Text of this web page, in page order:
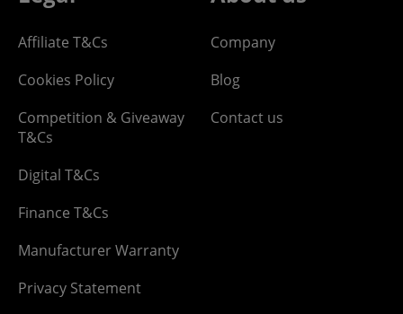
Affiliate T&Cs
Cookies Policy
Competition & Giveaway
T&Cs
Digital T&Cs
Finance T&Cs
Manufacturer Warranty
Privacy Statement
Company
Blog
Contact us